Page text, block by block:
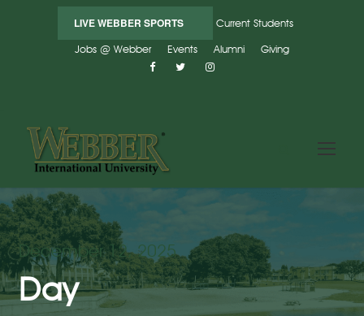
LIVE WEBBER SPORTS
Current Students
Jobs @ Webber
Events Alumni Giving
December 12, 2025
Day